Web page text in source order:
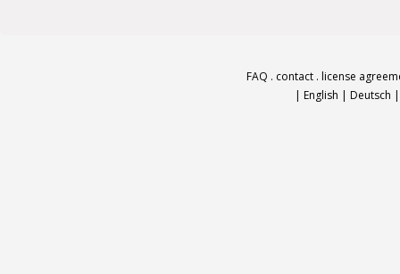
FAQ . contact . license
| English | Deutsch